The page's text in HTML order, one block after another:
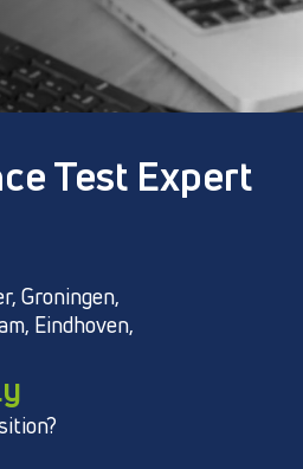
to
and cookies
Test Expert
Groningen,
Eindhoven,